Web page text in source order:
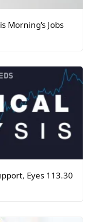
Morning’s Jobs
Eyes 113.30